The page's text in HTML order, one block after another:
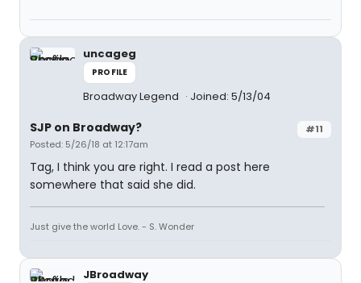
uncageg
PROFILE
Broadway Legend Joined: 5/13/04
#11
SJP on Broadway?
Posted: 5/26/18 at 12:17am
Tag, I think you are right. I read a post here
somewhere that said she did.
Just give the world Love. - S. Wonder
JBroadway